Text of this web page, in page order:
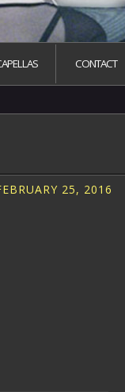
CONTACT
25, 2016